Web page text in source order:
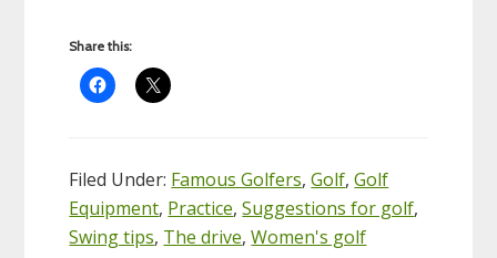
Share this:
Filed Under: Famous Golfers,Golf,Golf
Equipment, Practice,Suggestions for golf,
Swing tips, The drive,Women's golf